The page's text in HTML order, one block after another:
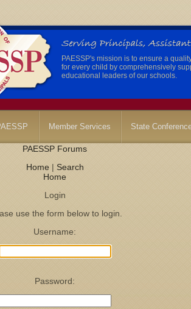
PAESSP's mission is to ensure a
for every child by comprehensively
educational leaders of our schools.
Member Services State
PAESSP Forums
Home| Search
Home
Login
use the form below to login.
Username:
Password: